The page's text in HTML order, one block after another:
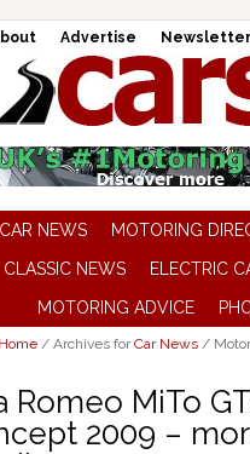
Advertise
CAR NEWS MOTORING
CLASSIC NEWS
ELECTRIC
MOTORING ADVICE
Home /Archives forCar News /
Romeo MiTo
2009 –